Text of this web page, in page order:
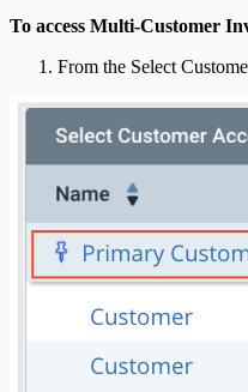
To access Multi-Customer
From the Select